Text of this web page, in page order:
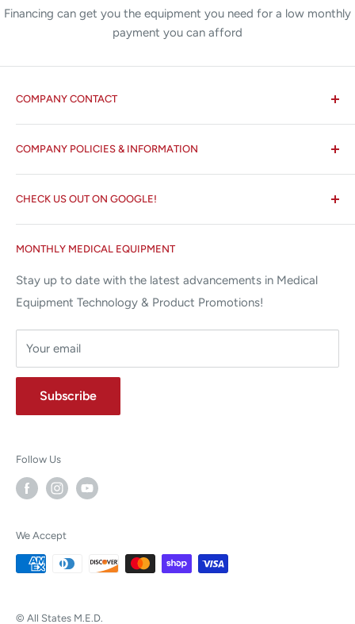
Financing can get you the equipment you need for a low monthly
payment you can afford
COMPANY CONTACT
✉ 6157 NW 167th St, Suite F15
Miami Lakes, FL 33015
⌨ sales@allstatesmed.com
COMPANY POLICIES & INFORMATION
About us
Terms and Conditions
Returns and Refunds Policy
MONTHLY MEDICAL EQUIPMENT
Stay up to date with the latest advancements in Medical
Equipment Technology & Product Promotions!
Your email
Subscribe
CHECK US OUT ON GOOGLE!
© All States M.E.D.
Follow Us
We Accept